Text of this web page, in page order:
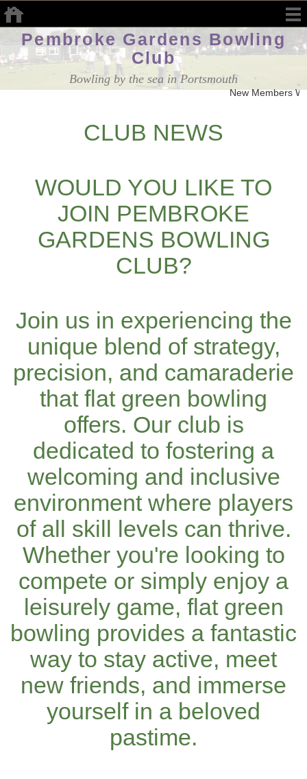
Pembroke Gardens Bowling
Club
Bowling by the sea in Portsmouth
New Members
CLUB NEWS
WOULD YOU LIKE TO
JOIN PEMBROKE
GARDENS BOWLING
CLUB?
Join us in experiencing the
unique blend of strategy,
precision, and camaraderie
that flat green bowling
offers. Our club is
dedicated to fostering a
welcoming and inclusive
environment where players
of all skill levels can thrive.
Whether you're looking to
compete or simply enjoy a
leisurely game, flat green
bowling provides a fantastic
way to stay active, meet
new friends, and immerse
yourself in a beloved
pastime.